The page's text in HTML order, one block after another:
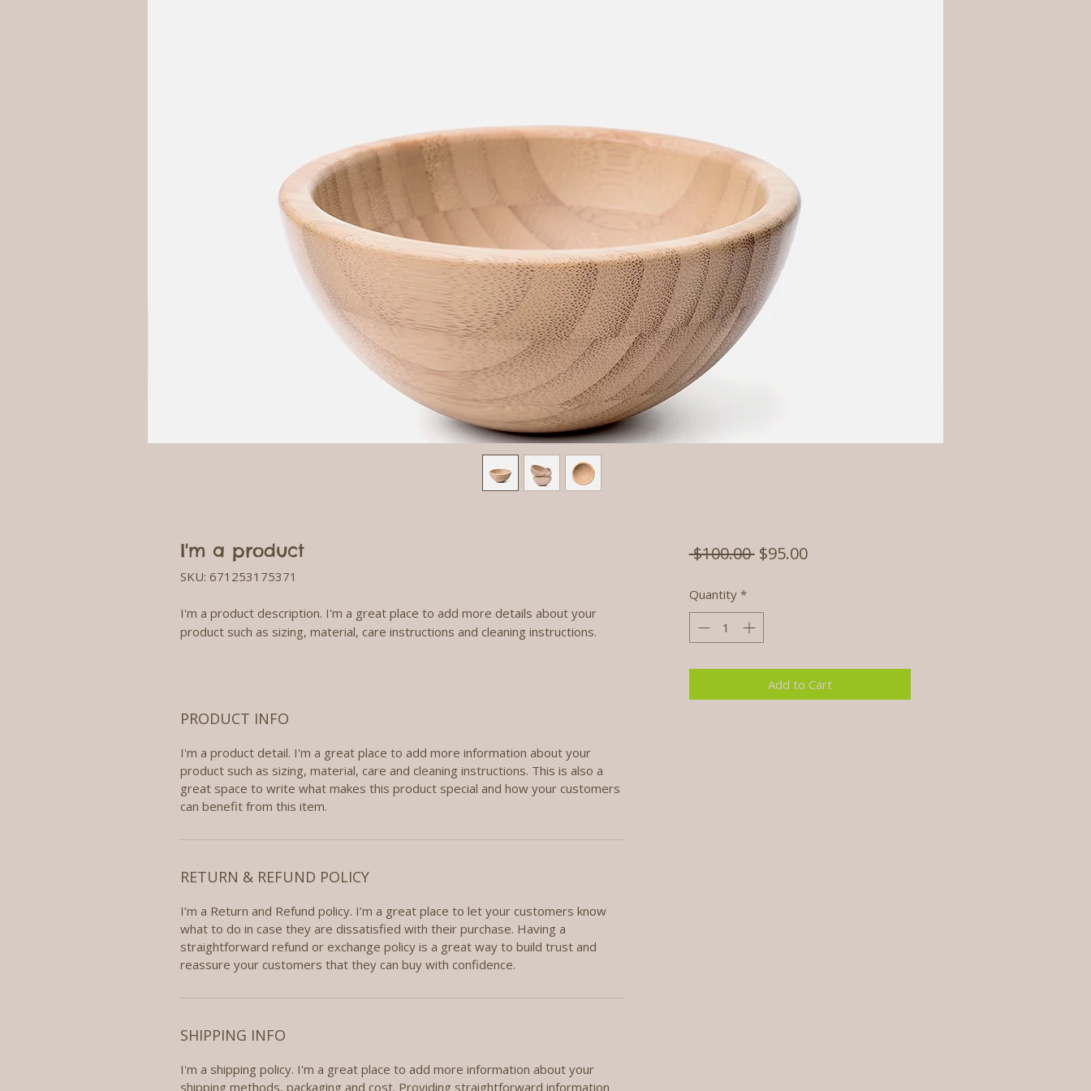
I'm a product
SKU: 671253175371
I'm a product description. I'm a great place to add more details about your
product such as sizing, material, care instructions and cleaning instructions.
PRODUCT INFO
I'm a product detail. I'm a great place to add more information about your
product such as sizing, material, care and cleaning instructions. This is also a
great space to write what makes this product special and how your customers
can benefit from this item.
RETURN & REFUND POLICY
I’m a Return and Refund policy. I’m a great place to let your customers know
what to do in case they are dissatisfied with their purchase. Having a
straightforward refund or exchange policy is a great way to build trust and
reassure your customers that they can buy with confidence.
SHIPPING INFO
I'm a shipping policy. I'm a great place to add more information about your
shipping methods, packaging and cost. Providing straightforward information
$100.00 Regular
$95.00Sale
Quantity *
Add to Cart